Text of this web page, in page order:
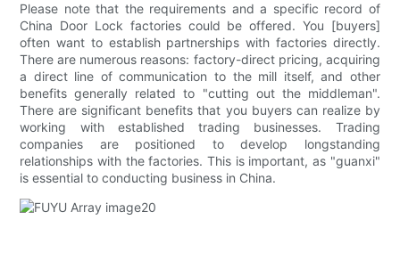
Please note that the requirements and a specific record of
China Door Lock factories could be offered. You [buyers]
often want to establish partnerships with factories directly.
There are numerous reasons: factory-direct pricing, acquiring
a direct line of communication to the mill itself, and other
benefits generally related to "cutting out the middleman".
There are significant benefits that you buyers can realize by
working with established trading businesses. Trading
companies are positioned to develop longstanding
relationships with the factories. This is important, as "guanxi"
is essential to conducting business in China.